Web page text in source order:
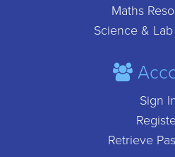
Maths
Science &
Sign
Retrieve